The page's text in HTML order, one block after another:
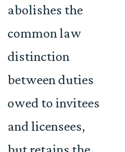
abolishes the
common law
distinction
between duties
owed to invitees
and licensees,